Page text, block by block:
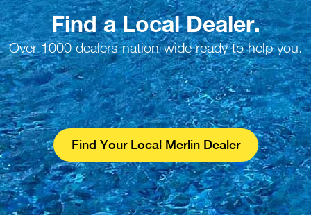
Find a Local Dealer.
Over 1000 dealers nation-wide ready to help you.
Find Your Local Merlin Dealer